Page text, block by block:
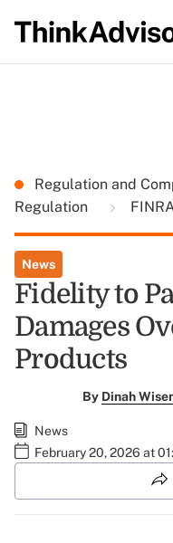
Regulation and
Regulation
News
Fidelity to
Damages
Products
By Dinah
News
February 20, 2026 at